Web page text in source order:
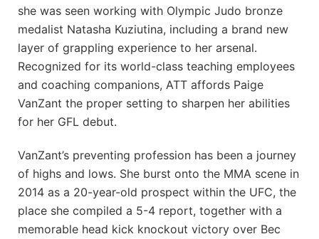
she was seen working with Olympic Judo bronze
medalist Natasha Kuziutina, including a brand new
layer of grappling experience to her arsenal.
Recognized for its world-class teaching employees
and coaching companions, ATT affords Paige
VanZant the proper setting to sharpen her abilities
for her GFL debut.
VanZant’s preventing profession has been a journey
of highs and lows. She burst onto the MMA scene in
2014 as a 20-year-old prospect within the UFC, the
place she compiled a 5-4 report, together with a
memorable head kick knockout victory over Bec